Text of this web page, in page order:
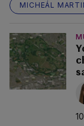
MICHEÁL